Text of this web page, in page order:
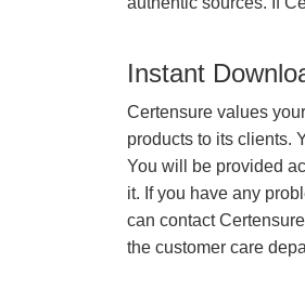
Instant
Certensure values
products to its clients.
You will be provided
it. If you have any
can contact
the customer care